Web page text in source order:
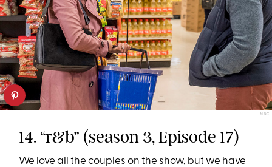
NBC
14. “r&b” (season 3, Episode 17)
We love all the couples on the show, but we have